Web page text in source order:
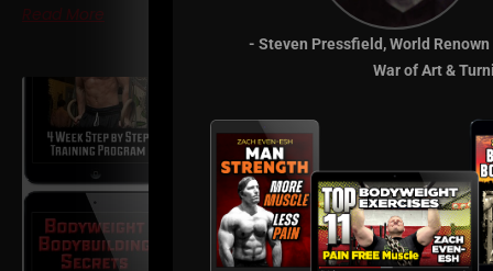
Read More
- Steven Pressfield, World
War of Art &